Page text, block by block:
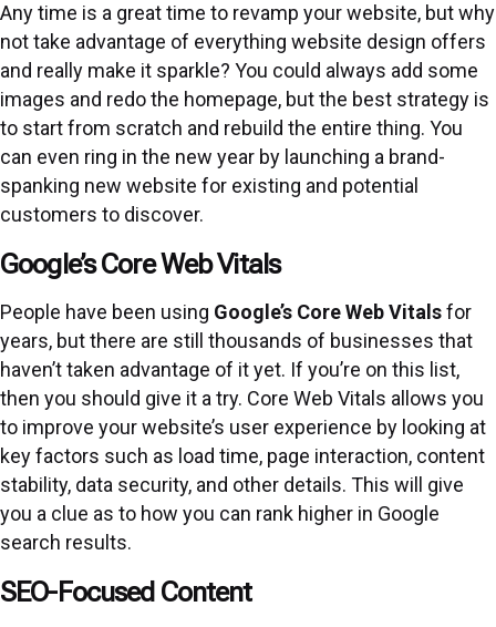
Any time is a great time to revamp your website, but why
not take advantage of everything website design offers
and really make it sparkle? You could always add some
images and redo the homepage, but the best strategy is
to start from scratch and rebuild the entire thing. You
can even ring in the new year by launching a brand-
spanking new website for existing and potential
customers to discover.
Google’s Core Web Vitals
People have been using Google’s Core Web Vitalsfor
years, but there are still thousands of businesses that
haven’t taken advantage of it yet. If you’re on this list,
then you should give it a try. Core Web Vitals allows you
to improve your website’s user experience by looking at
key factors such as load time, page interaction, content
stability, data security, and other details. This will give
you a clue as to how you can rank higher in Google
search results.
SEO-Focused Content